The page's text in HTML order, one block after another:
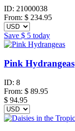
ID: 21000038
From: $ 234.95
Save $ 5 today
Pink Hydrangeas
ID: 8
From: $ 89.95
$ 94.95